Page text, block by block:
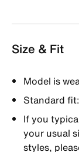
Size & Fit
Model is
Standard
If you
your usual
styles,